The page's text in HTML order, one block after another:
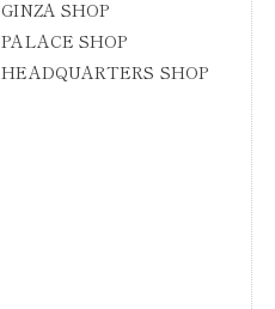
GINZA SHOP
PALACE SHOP
HEADQUARTERS SHOP